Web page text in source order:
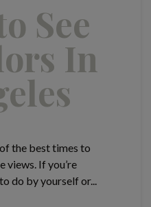
See
In
the best times to
views. If you’re
do by yourself or...